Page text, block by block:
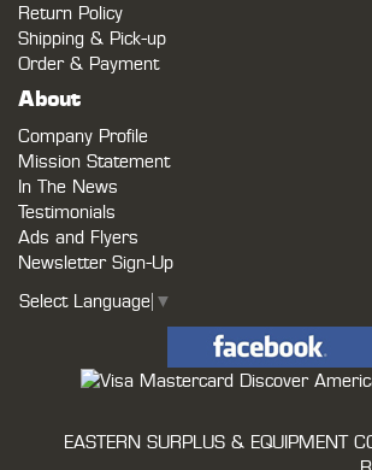
Return Policy
Shipping & Pick-up
Order & Payment
About
Company Profile
Mission Statement
In The News
Testimonials
Ads and Flyers
Newsletter Sign-Up
Select Language ▼
EASTERN SURPLUS & EQUIPMENT